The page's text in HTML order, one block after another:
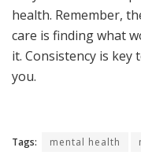
health. Remember,
care is finding what
it. Consistency is
you.
Tags: mental health